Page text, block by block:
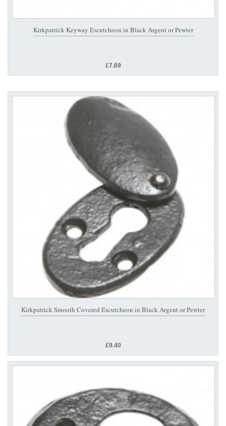
Kirkpatrick Keyway Escutcheon in Black Argent or Pewter
£7.69
Kirkpatrick Smooth Covered Escutcheon in Black Argent or Pewter
£9.40